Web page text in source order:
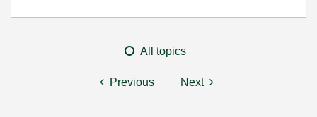
All topics
Previous Next